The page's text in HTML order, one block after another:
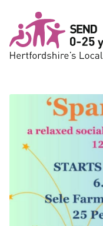
Skip to main content